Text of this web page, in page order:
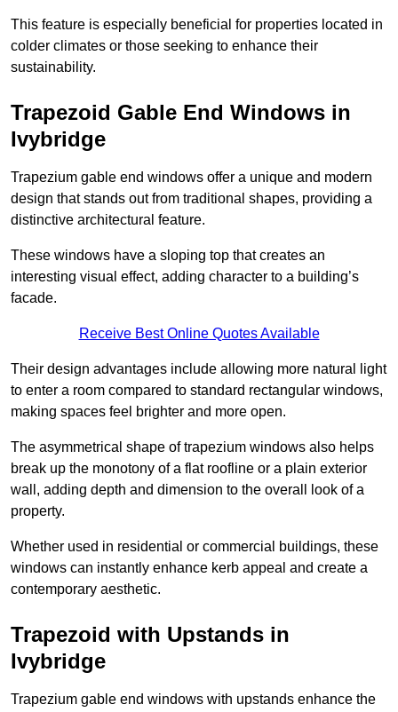
This feature is especially beneficial for properties located in
colder climates or those seeking to enhance their
sustainability.
Trapezoid Gable End Windows in
Ivybridge
Trapezium gable end windows offer a unique and modern
design that stands out from traditional shapes, providing a
distinctive architectural feature.
These windows have a sloping top that creates an
interesting visual effect, adding character to a building’s
facade.
Receive Best Online Quotes Available
Their design advantages include allowing more natural light
to enter a room compared to standard rectangular windows,
making spaces feel brighter and more open.
The asymmetrical shape of trapezium windows also helps
break up the monotony of a flat roofline or a plain exterior
wall, adding depth and dimension to the overall look of a
property.
Whether used in residential or commercial buildings, these
windows can instantly enhance kerb appeal and create a
contemporary aesthetic.
Trapezoid with Upstands in
Ivybridge
Trapezium gable end windows with upstands enhance the